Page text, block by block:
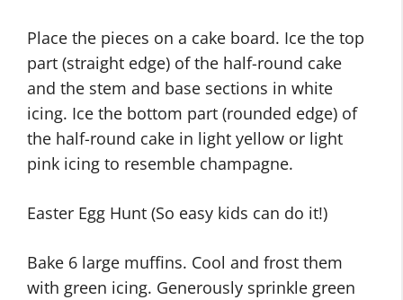
Place the pieces on a cake board. Ice the top
part (straight edge) of the half-round cake
and the stem and base sections in white
icing. Ice the bottom part (rounded edge) of
the half-round cake in light yellow or light
pink icing to resemble champagne.
Easter Egg Hunt (So easy kids can do it!)
Bake 6 large muffins. Cool and frost them
with green icing. Generously sprinkle green